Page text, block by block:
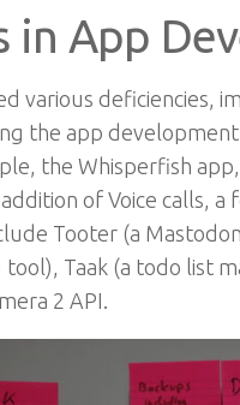
in App
various deficiencies,
the app
the Whisperfish
of Voice calls,
Tooter (a
Taak (a todo list
2 API.